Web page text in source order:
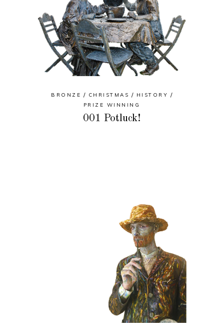
BRONZE CHRISTMAS
HISTORY
PRIZE WINNING
001 Potluck!